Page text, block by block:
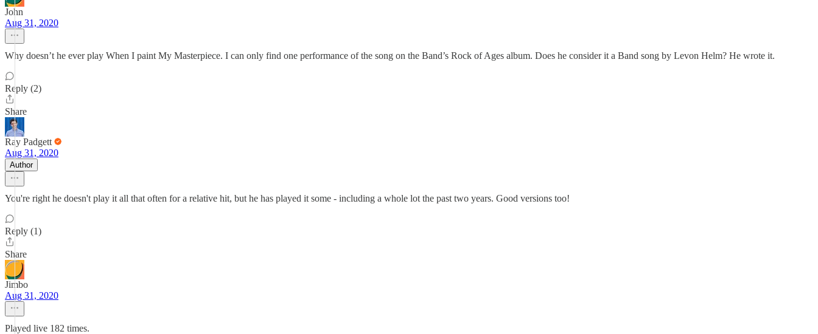
John
Aug 31, 2020
Why doesn’t he ever play When I paint My Masterpiece. I can only find one performance of the song on the Band’s Rock of Ages album. Does he consider it a Band song by Levon Helm? He wrote it.
Reply (2)
Share
Ray Padgett
Aug 31, 2020
Author
You're right he doesn't play it all that often for a relative hit, but he has played it some - including a whole lot the past two years. Good versions too!
Reply (1)
Share
Jimbo
Aug 31, 2020
Played live 182 times.